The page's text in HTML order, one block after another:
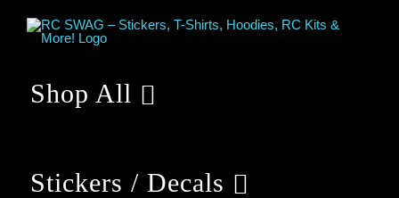
Shop All
Stickers / Decals